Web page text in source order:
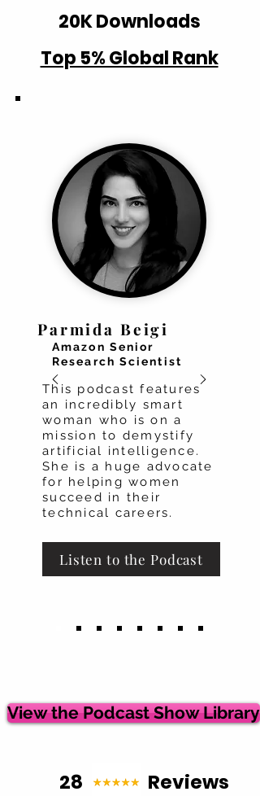
20K Downloads
Top 5% Global Rank
Parmida Beigi
Amazon Senior
Research Scientist
This podcast features
an incredibly smart
woman who is on a
mission to demystify
artificial intelligence.
She is a huge advocate
for helping women
succeed in their
technical careers.
Listen to the Podcast
View the Podcast Show Library
28 Reviews